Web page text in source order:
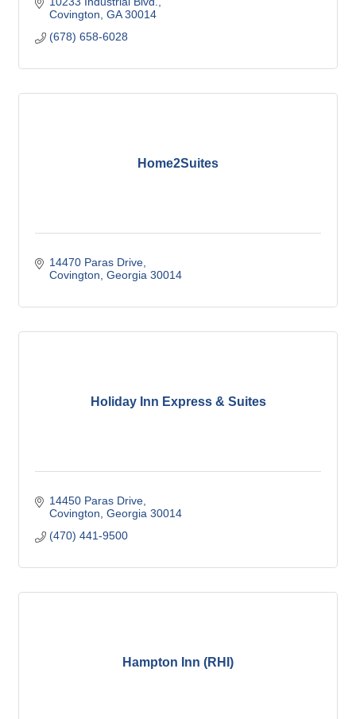
Covington GA 30014
(678) 658-6028
Home2Suites
14470 Paras Drive
Covington Georgia 30014
Holiday Inn Express & Suites
14450 Paras Drive
Covington Georgia 30014
(470) 441-9500
Hampton Inn (RHI)